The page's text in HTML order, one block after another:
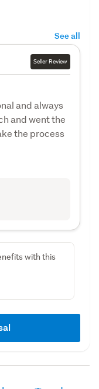
See all
Seller Review
and always
and went the
the process
with this